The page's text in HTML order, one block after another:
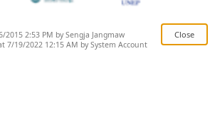
2015 2:53 PM by Sengja Jangmaw
7/19/2022 12:15 AM by System Account